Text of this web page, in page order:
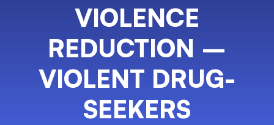
VIOLENCE
REDUCTION –
VIOLENT DRUG-
SEEKERS